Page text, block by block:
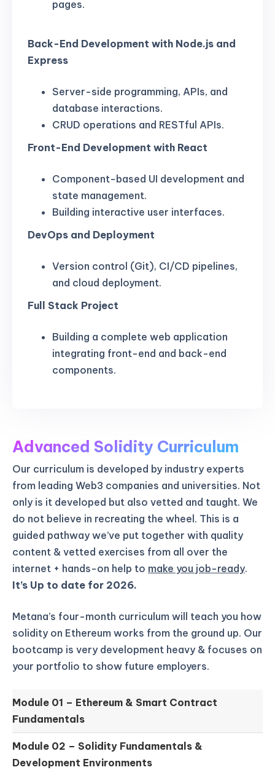
pages.
Back-End Development with Node.js and
Express
Server-side programming, APIs, and
database interactions.
CRUD operations and RESTful APIs.
Front-End Development with React
Component-based UI development and
state management.
Building interactive user interfaces.
DevOps and Deployment
Version control (Git), CI/CD pipelines,
and cloud deployment.
Full Stack Project
Building a complete web application
integrating front-end and back-end
components.
Advanced Solidity Curriculum
Our curriculum is developed by industry experts
from leading Web3 companies and universities. Not
only is it developed but also vetted and taught. We
do not believe in recreating the wheel. This is a
guided pathway we’ve put together with quality
content & vetted exercises from all over the
internet + hands-on help to make you job-ready.
It’s Up to date for 2026.
Metana’s four-month curriculum will teach you how
solidity on Ethereum works from the ground up. Our
bootcamp is very development heavy & focuses on
your portfolio to show future employers.
Module 01 – Ethereum & Smart Contract
Fundamentals
Module 02 – Solidity Fundamentals &
Development Environments